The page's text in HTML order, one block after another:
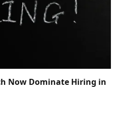
Now Dominate Hiring in